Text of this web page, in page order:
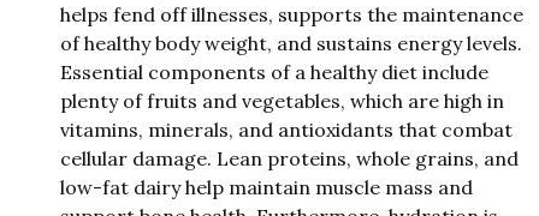
helps fend off illnesses, supports the maintenance
of healthy body weight, and sustains energy levels.
Essential components of a healthy diet include
plenty of fruits and vegetables, which are high in
vitamins, minerals, and antioxidants that combat
cellular damage. Lean proteins, whole grains, and
low-fat dairy help maintain muscle mass and